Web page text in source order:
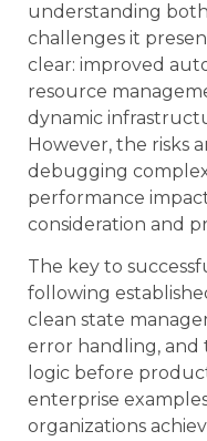
understanding
challenges it
clear: improved
resource
dynamic
However, the risks
debugging
performance
consideration and
The key to
following
clean state
error handling,
logic before
enterprise
organizations